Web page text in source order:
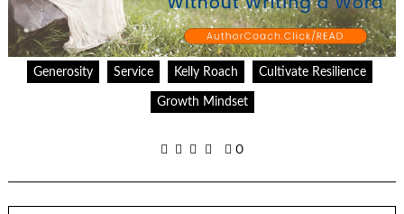
Generosity Service Kelly Roach Cultivate Resilience
Growth Mindset
0